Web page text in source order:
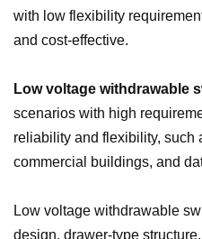
with low flexibility
and cost-effective.
Low voltage withdrawable
scenarios with high
reliability and flexibility, such
commercial buildings, and
Low voltage withdrawable
design, drawer-type